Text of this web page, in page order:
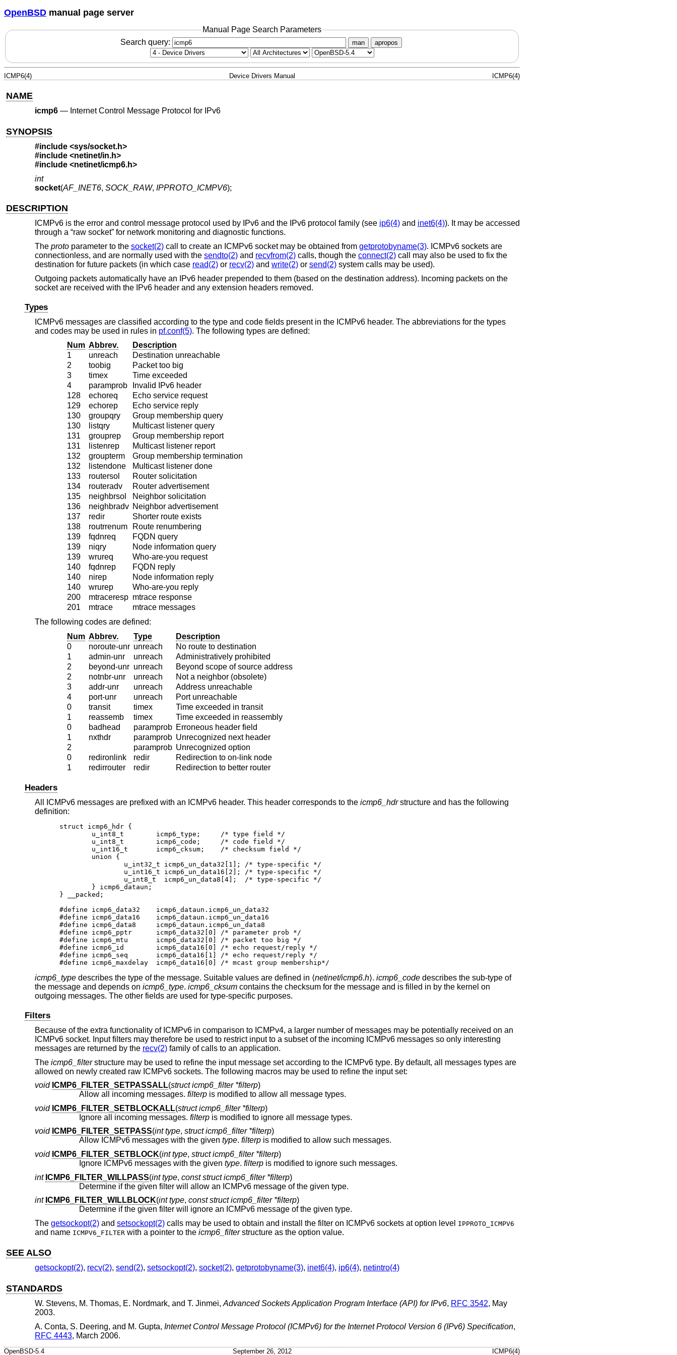
OpenBSD manual page server
Manual Page Search Parameters
Search query:
man apropos
ICMP6(4) Device Drivers Manual ICMP6(4)
NAME
icmp6— Internet Control Message Protocol for IPv6
SYNOPSIS
#include <sys/socket.h>
#include <netinet/in.h>
#include <netinet/icmp6.h>
int
socket(AF_INET6, SOCK_RAW, IPPROTO_ICMPV6);
DESCRIPTION
ICMPv6 is the error and control message protocol used by IPv6 and the IPv6 protocol family (see ip6(4)and inet6(4)). It may be accessed
through a “raw socket” for network monitoring and diagnostic functions.
The protoparameter to the socket(2)call to create an ICMPv6 socket may be obtained from getprotobyname(3). ICMPv6 sockets are
connectionless, and are normally used with the sendto(2)and recvfrom(2)calls, though the connect(2)call may also be used to fix the
destination for future packets (in which case read(2)or recv(2)and write(2)or send(2)system calls may be used).
Outgoing packets automatically have an IPv6 header prepended to them (based on the destination address). Incoming packets on the
socket are received with the IPv6 header and any extension headers removed.
Types
ICMPv6 messages are classified according to the type and code fields present in the ICMPv6 header. The abbreviations for the types
and codes may be used in rules in pf.conf(5). The following types are defined:
Num Abbrev.
Description
1
unreach
Destination unreachable
2
toobig
Packet too big
3
timex
Time exceeded
4
paramprob
Invalid IPv6 header
128
echoreq
Echo service request
129
echorep
Echo service reply
130
groupqry
Group membership query
130
listqry
Multicast listener query
131
grouprep
Group membership report
131
listenrep
Multicast listener report
132
groupterm
Group membership termination
132
listendone
Multicast listener done
133
routersol
Router solicitation
134
routeradv
Router advertisement
135
neighbrsol
Neighbor solicitation
136
neighbradv Neighbor advertisement
137
redir
Shorter route exists
138
routrrenum
Route renumbering
139
fqdnreq
FQDN query
139
niqry
Node information query
139
wrureq
Who-are-you request
140
fqdnrep
FQDN reply
140
nirep
Node information reply
140
wrurep
Who-are-you reply
200
mtraceresp mtrace response
201
mtrace
mtrace messages
The following codes are defined:
Num Abbrev. Type
Description
0
noroute-unr unreach
No route to destination
1
admin-unr unreach
Administratively prohibited
2
beyond-unr unreach
Beyond scope of source address
2
notnbr-unr unreach
Not a neighbor (obsolete)
3
addr-unr unreach
Address unreachable
4
port-unr unreach
Port unreachable
0
transit timex
Time exceeded in transit
1
reassemb timex
Time exceeded in reassembly
0
badhead paramprob Erroneous header field
1
nxthdr paramprob Unrecognized next header
2
paramprob Unrecognized option
0
redironlink redir
Redirection to on-link node
1
redirrouter redir Redirection to better router
Headers
All ICMPv6 messages are prefixed with an ICMPv6 header. This header corresponds to the icmp6_hdrstructure and has the following
definition:
struct icmp6_hdr {
} __packed;
#define icmp6_data32	icmp6_dataun.icmp6_un_data32
#define icmp6_data16	icmp6_dataun.icmp6_un_data16
#define icmp6_data8	icmp6_dataun.icmp6_un_data8
#define icmp6_pptr	icmp6_data32[0]	/* parameter prob */
#define icmp6_mtu	icmp6_data32[0]	/* packet too big */
#define icmp6_id	icmp6_data16[0]	/* echo request/reply */
#define icmp6_seq	icmp6_data16[1]	/* echo request/reply */
#define icmp6_maxdelay	icmp6_data16[0]	/* mcast group membership*/
icmp6_typedescribes the type of the message. Suitable values are defined in ⟨netinet/icmp6.h⟩. icmp6_codedescribes the sub-type of
the message and depends on icmp6_type. icmp6_cksumcontains the checksum for the message and is filled in by the kernel on
outgoing messages. The other fields are used for type-specific purposes.
Filters
Because of the extra functionality of ICMPv6 in comparison to ICMPv4, a larger number of messages may be potentially received on an
ICMPv6 socket. Input filters may therefore be used to restrict input to a subset of the incoming ICMPv6 messages so only interesting
messages are returned by the recv(2)family of calls to an application.
The icmp6_filterstructure may be used to refine the input message set according to the ICMPv6 type. By default, all messages types are
allowed on newly created raw ICMPv6 sockets. The following macros may be used to refine the input set:
void ICMP6_FILTER_SETPASSALL(struct icmp6_filter *filterp)
Allow all incoming messages. filterp
is modified to allow all message types.
void ICMP6_FILTER_SETBLOCKALL(struct icmp6_filter *filterp)
Ignore all incoming messages. filterp
is modified to ignore all message types.
void ICMP6_FILTER_SETPASS(int type, struct icmp6_filter *filterp)
Allow ICMPv6 messages with the given type. filterpis modified to allow such messages.
void ICMP6_FILTER_SETBLOCK(int type, struct icmp6_filter *filterp)
Ignore ICMPv6 messages with the given type. filterpis modified to ignore such messages.
int ICMP6_FILTER_WILLPASS(int type, const struct icmp6_filter *filterp)
Determine if the given filter will allow an ICMPv6 message of the given type.
int ICMP6_FILTER_WILLBLOCK(int type, const struct icmp6_filter *filterp)
Determine if the given filter will ignore an ICMPv6 message of the given type.
The getsockopt(2)and setsockopt(2)calls may be used to obtain and install the filter on ICMPv6 sockets at option level IPPROTO_ICMPV6
and name ICMPV6_FILTERwith a pointer to the icmp6_filterstructure as the option value.
SEE ALSO
getsockopt(2), recv(2), send(2), setsockopt(2), socket(2), getprotobyname(3), inet6(4), ip6(4), netintro(4)
STANDARDS
W. Stevens, M. Thomas, E. Nordmark, and T. Jinmei, Advanced Sockets Application Program Interface (API) for IPv6, RFC 3542, May
2003.
A. Conta, S. Deering, and M. Gupta, Internet Control Message Protocol (ICMPv6) for the Internet Protocol Version 6 (IPv6) Specification,
RFC 4443, March 2006.
OpenBSD-5.4 September 26, 2012 ICMP6(4)